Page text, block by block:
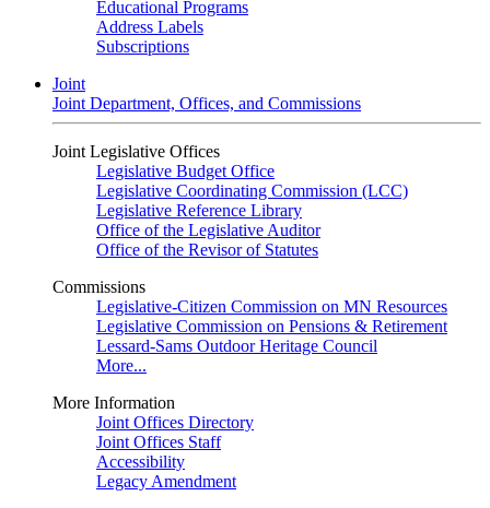
Educational Programs
Address Labels
Subscriptions
Joint
Joint Department, Offices, and Commissions
Joint Legislative Offices
Legislative Budget Office
Legislative Coordinating Commission (LCC)
Legislative Reference Library
Office of the Legislative Auditor
Office of the Revisor of Statutes
Commissions
Legislative-Citizen Commission on MN Resources
Legislative Commission on Pensions & Retirement
Lessard-Sams Outdoor Heritage Council
More...
More Information
Joint Offices Directory
Joint Offices Staff
Accessibility
Legacy Amendment